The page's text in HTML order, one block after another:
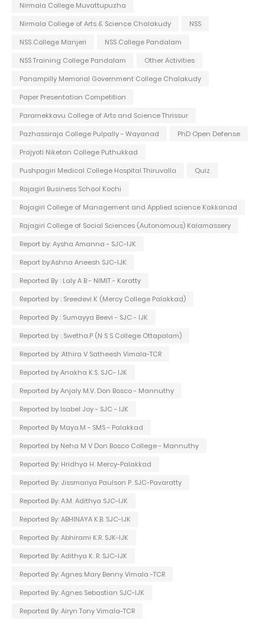
Nirmala College Muvattupuzha
Nirmala College of Arts & Science Chalakudy
NSS
NSS College Manjeri
NSS College Pandalam
NSS Training College Pandalam
Other Activities
Panampilly Memorial Government College Chalakudy
Paper Presentation Competition
Paramekkavu College of Arts and Science Thrissur
Pazhassiraja College Pulpally - Wayanad
PhD Open Defense
Prajyoti Niketan College Puthukkad
Pushpagiri Medical College Hospital Thiruvalla
Quiz
Rajagiri Business School Kochi
Rajagiri College of Management and Applied science Kakkanad
Rajagiri College of Social Sciences (Autonomous) Kalamassery
Report by: Aysha Amanna - SJC-IJK
Report by:Ashna Aneesh SJC-IJK
Reported By : Laly A B - NIMIT - Koratty
Reported by : Sreedevi K (Mercy College Palakkad)
Reported By : Sumayya Beevi - SJC - IJK
Reported by : Swetha.P (N S S College Ottapalam)
Reported by :Athira V Satheesh Vimala-TCR
Reported by Anakha K.S. SJC- IJK
Reported by Anjaly M.V. Don Bosco - Mannuthy
Reported by Isabel Joy - SJC - IJK
Reported By Maya.M - SMS - Palakkad
Reported by Neha M V Don Bosco College - Mannuthy
Reported By: Hridhya H. Mercy-Palakkad
Reported By: Jissmariya Paulson P. SJC-Pavaratty
Reported By: A.M. Adithya SJC-IJK
Reported By: ABHINAYA K.B. SJC-IJK
Reported By: Abhirami K.R. SJK-IJK
Reported By: Adithya K. R. SJC-IJK
Reported By: Agnes Mary Benny Vimala -TCR
Reported By: Agnes Sebastian SJC-IJK
Reported By: Airyn Tony Vimala-TCR